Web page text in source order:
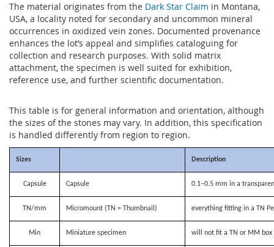
The material originates from the Dark Star Claim in Montana,
USA, a locality noted for secondary and uncommon mineral
occurrences in oxidized vein zones. Documented provenance
enhances the lot’s appeal and simplifies cataloguing for
collection and research purposes. With solid matrix
attachment, the specimen is well suited for exhibition,
reference use, and further scientific documentation.
This table is for general information and orientation, although
the sizes of the stones may vary. In addition, this specification
is handled differently from region to region.
Sizes Description
Capsule Capsule 0.1–0.5 mm in a
TN/mm Micromount (TN = Thumbnail) everything fitting in a TN
Min Miniature specimen will not fit a TN or MM box